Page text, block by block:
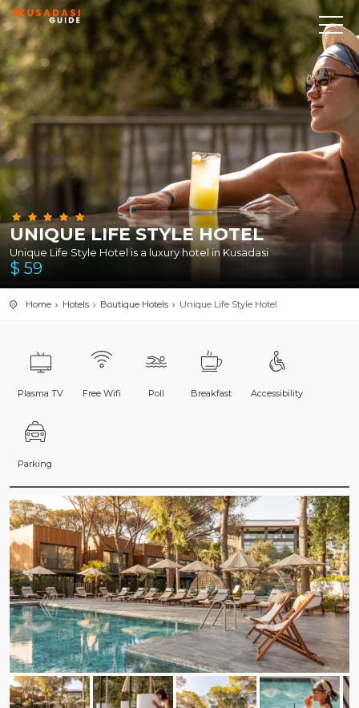
UNIQUE LIFE STYLE HOTEL
Unique Life Style Hotel is a luxury hotel in Kusadasi
$ 59
Home Hotels Boutique Hotels Unique Life Style Hotel
Plasma TV Free Wifi Poll Breakfast Accessibility
Parking